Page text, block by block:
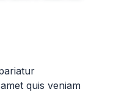
quis veniam